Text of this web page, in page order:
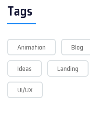
Tags
Animation Blog
Ideas
Landing
UI/UX